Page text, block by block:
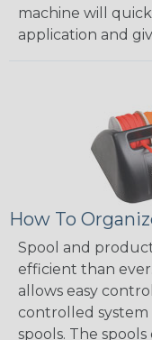
machine will
application and
How To
Spool and
efficient than
allows easy
controlled
spools. The